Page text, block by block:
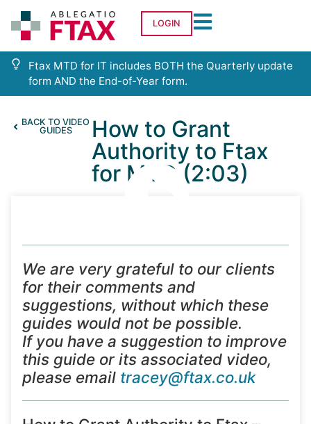
LOGIN
Ftax MTD for IT includes BOTH the Quarterly update
form AND the End-of-Year form.
BACK TO VIDEO
GUIDES
How to Grant
Authority to Ftax
for MTD (2:03)
We are very grateful to our clients
for their comments and
suggestions, without which these
guides would not be possible.
If you have a suggestion to improve
this guide or its associated video,
please email tracey@ftax.co.uk